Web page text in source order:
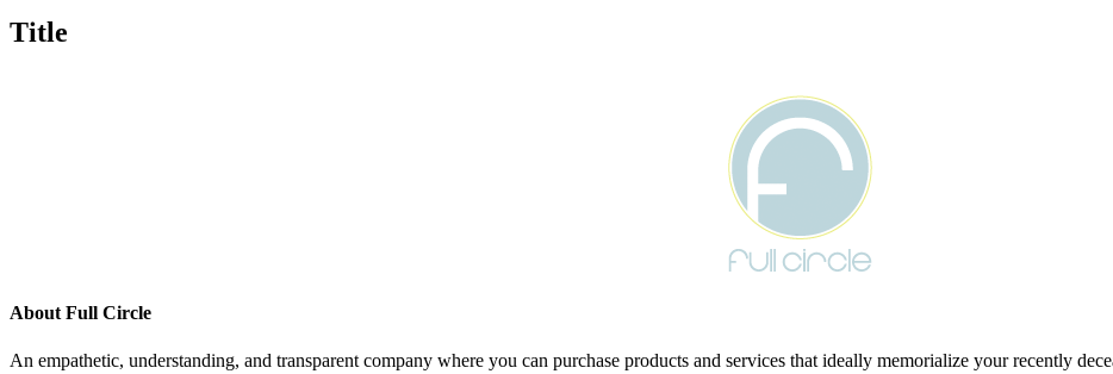
Title
About Full Circle
An empathetic, understanding, and transparent company where you can purchase products and services that ideally memorialize your recently